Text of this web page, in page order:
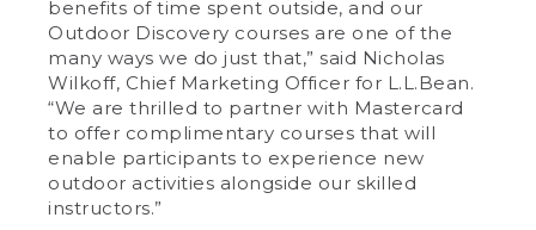
benefits of time spent outside, and our
Outdoor Discovery courses are one of the
many ways we do just that,” said Nicholas
Wilkoff, Chief Marketing Officer for L.L.Bean.
“We are thrilled to partner with Mastercard
to offer complimentary courses that will
enable participants to experience new
outdoor activities alongside our skilled
instructors.”